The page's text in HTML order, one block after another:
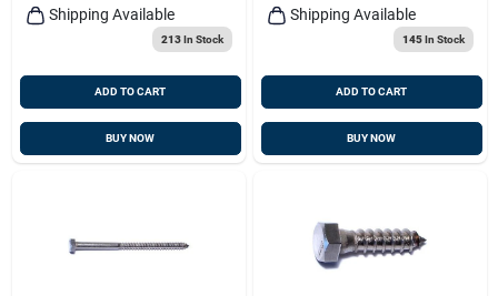
Shipping Available
213In Stock
ADD TO CART
BUY NOW
Shipping Available
145In Stock
ADD TO CART
BUY NOW